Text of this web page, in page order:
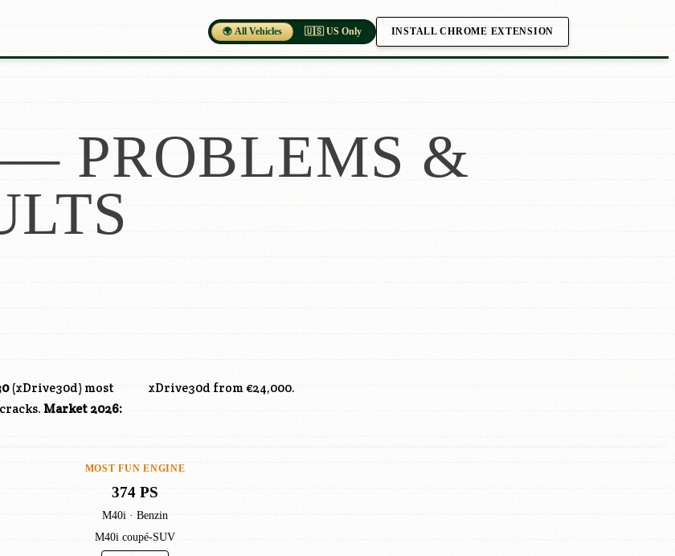
🌍 All Vehicles 🇺🇸 US Only INSTALL CHROME EXTENSION
PROBLEMS &
(xDrive30d) most
Market 2026:
xDrive30d from €24,000.
MOST FUN ENGINE
374 PS
M40i · Benzin
M40i coupé-SUV